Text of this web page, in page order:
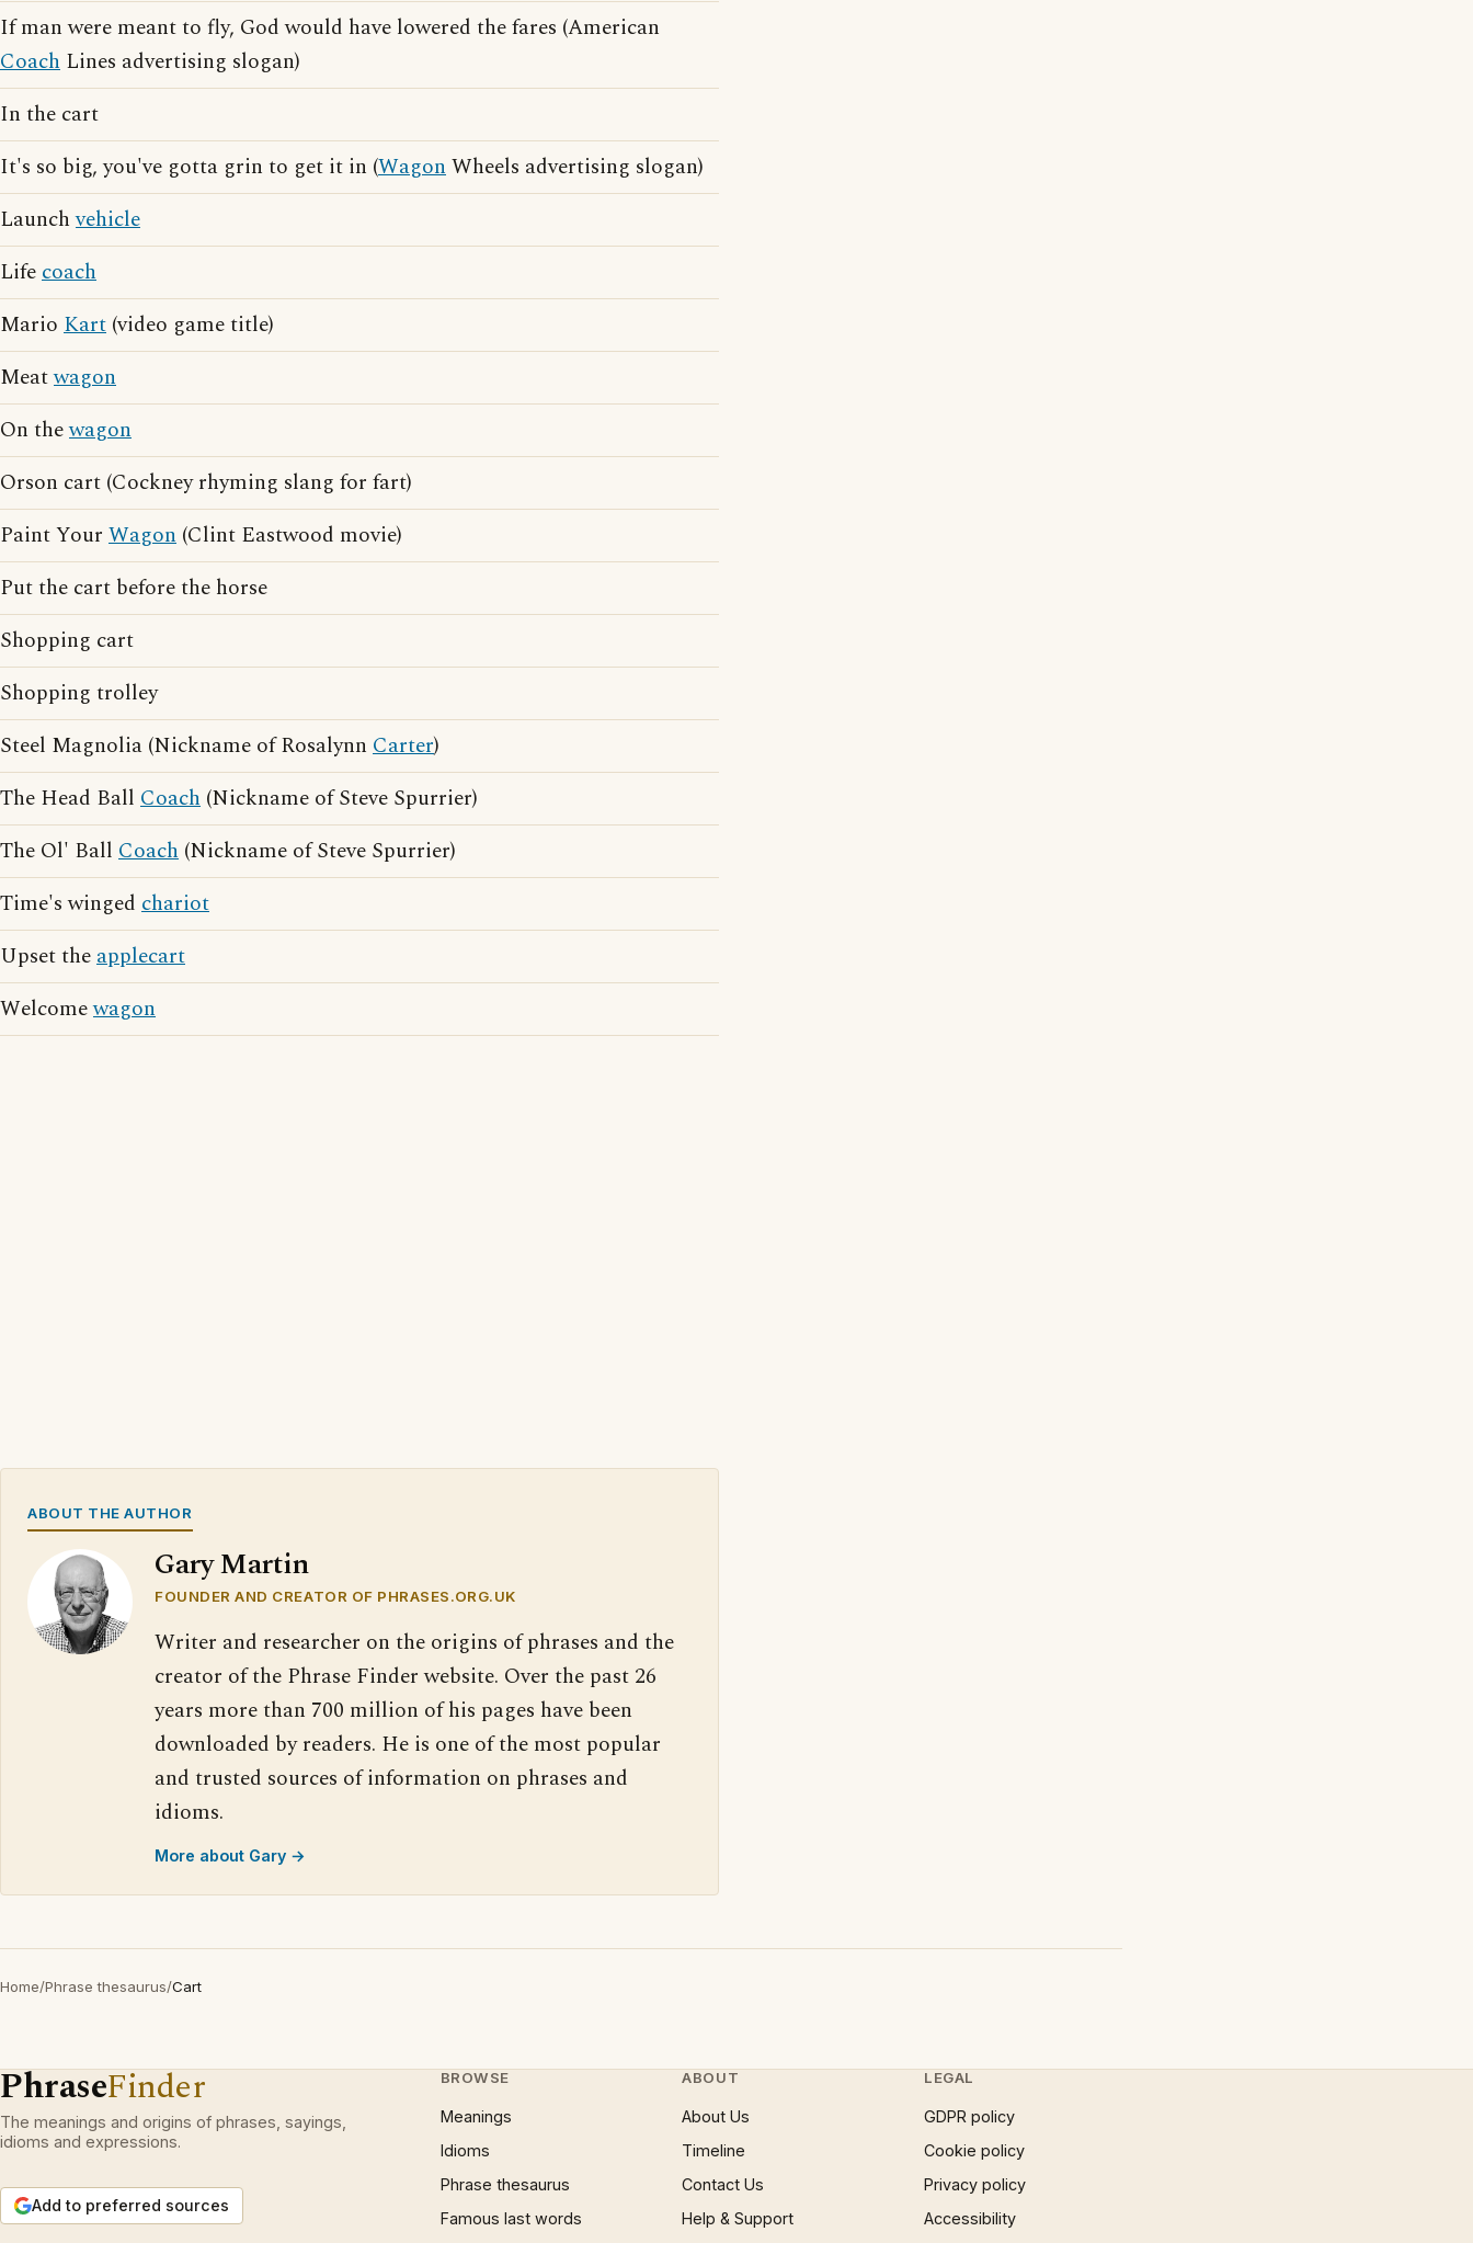
If man were meant to fly, God would have lowered the fares (American
Coach Lines advertising slogan)
In the cart
It's so big, you've gotta grin to get it in (WagonWheels advertising slogan)
Launchvehicle
Lifecoach
Mario Kart (video game title)
Meatwagon
On thewagon
Orson cart (Cockney rhyming slang for fart)
Paint Your Wagon (Clint Eastwood movie)
Put the cart before the horse
Shopping cart
Shopping trolley
Steel Magnolia (Nickname of Rosalynn Carter)
The Head Ball Coach (Nickname of Steve Spurrier)
The Ol' Ball Coach (Nickname of Steve Spurrier)
Time's winged chariot
Upset theapplecart
Welcomewagon
ABOUT THE AUTHOR
Gary Martin
FOUNDER AND CREATOR OF PHRASES.ORG.UK
Writer and researcher on the origins of phrases and the
creator of the Phrase Finder website. Over the past 26
years more than 700 million of his pages have been
downloaded by readers. He is one of the most popular
and trusted sources of information on phrases and
idioms.
More about Gary →
Home/Phrase thesaurus/Cart
PhraseFinder
The meanings and origins of phrases, sayings,
idioms and expressions.
Add to preferred sources
BROWSE
Meanings
Idioms
Phrase thesaurus
Famous last words
ABOUT
About Us
Timeline
Contact Us
Help & Support
LEGAL
GDPR policy
Cookie policy
Privacy policy
Accessibility